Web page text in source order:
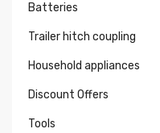
Batteries
Trailer hitch coupling
Household appliances
Discount Offers
Tools